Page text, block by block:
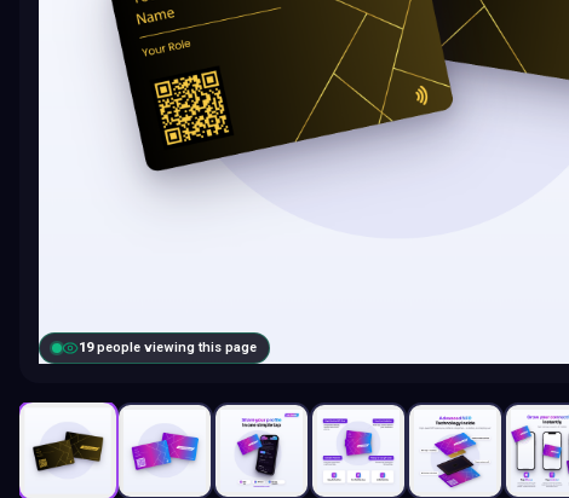
19people viewing this page